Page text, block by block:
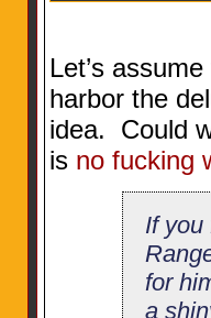
Let’s
harbor the
idea. Could
is no fucking
If you
for
a